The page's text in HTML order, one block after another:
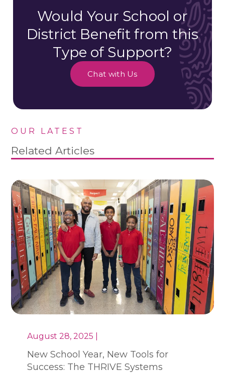
Would Your School or
District Benefit from this
Type of Support?
Chat with Us
OUR LATEST
Related Articles
August 28, 2025 |
New School Year, New Tools for
Success: The THRIVE Systems